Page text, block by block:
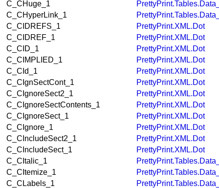
C_CHuge_1
C_CHyperLink_1
C_CIDREFS_1
PrettyPrint.XML.Dot
C_CIDREF_1
PrettyPrint.XML.Dot
C_CID_1
PrettyPrint.XML.Dot
C_CIMPLIED_1
PrettyPrint.XML.Dot
C_CId_1
PrettyPrint.XML.Dot
C_CIgnSectCont_1
PrettyPrint.XML.Dot
C_CIgnoreSect2_1
PrettyPrint.XML.Dot
C_CIgnoreSectContents_1
PrettyPrint.XML.Dot
C_CIgnoreSect_1
PrettyPrint.XML.Dot
C_CIgnore_1
PrettyPrint.XML.Dot
C_CIncludeSect2_1
PrettyPrint.XML.Dot
C_CIncludeSect_1
PrettyPrint.XML.Dot
C_CItalic_1
C_CItemize_1
C_CLabels_1